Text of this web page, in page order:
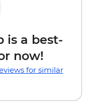
is a best-
now!
for similar